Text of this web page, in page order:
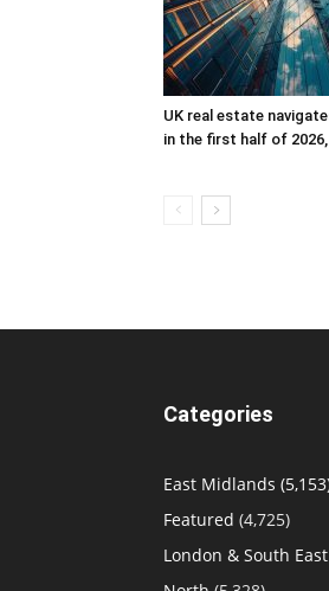
UK real estate
in the first half of 2026,
Categories
East Midlands
Featured (4,725)
London & South East